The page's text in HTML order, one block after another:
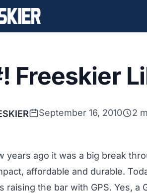
Freeskier
September 16, 2010 2
years ago it was a big break
affordable and durable.
raising the bar with GPS. Yes, a